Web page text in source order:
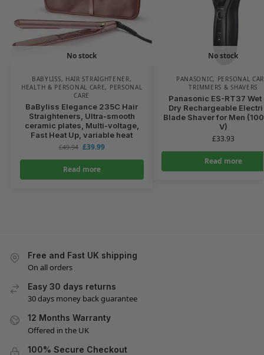
No stock
BABYLISS, HAIR STRAIGHTENER,
HEALTH & PERSONAL CARE, PERSONAL
CARE
BaByliss Elegance 235C Hair
Straighteners, Ultra-smooth
ceramic plates, Multi-voltage,
Fast Heat Up, variable heat
£49.94 £39.99
Read more
No stock
PANASONIC, PERSONAL
TRIMMERS & SHAVERS
Panasonic ES-RT37 Wet
Dry Rechargeable
Blade Shaver for Men
V)
£33.93
Read more
Free and Fast UK shipping
On all orders
Easy 30 days returns
30 days money back guarantee
12 Months Warranty
Offered in the UK
100% Secure Checkout